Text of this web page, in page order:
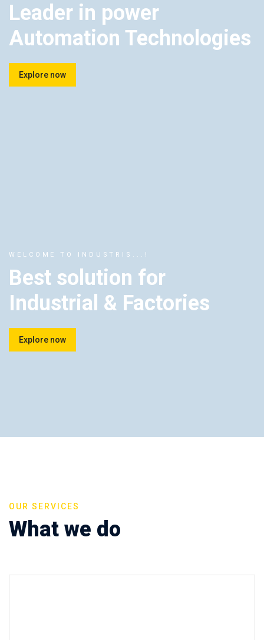
Leader in power
Automation Technologies
Explore now
WELCOME TO INDUSTRIS...!
Best solution for
Industrial & Factories
Explore now
OUR SERVICES
What we do